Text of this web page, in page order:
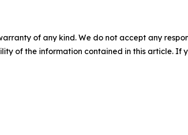
of any kind. We do not accept any
of the information contained in this article. If